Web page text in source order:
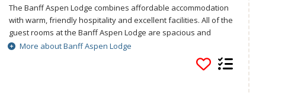
GALLERY
The Banff Aspen Lodge combines affordable accommodation
with warm, friendly hospitality and excellent facilities. All of the
guest rooms at the Banff Aspen Lodge are spacious and
tastefully decorated. From its convenient location on Banff
Avenue, the Banff Aspen Lodge is just a three-minute stroll to
the fine shopping, dining, museums and galleries that make
More about Banff Aspen Lodge